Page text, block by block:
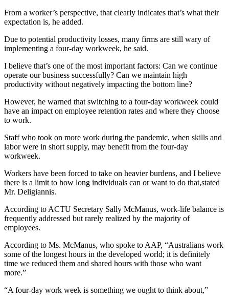
From a worker’s perspective, that clearly indicates that’s what their
expectation is, he added.
Due to potential productivity losses, many firms are still wary of
implementing a four-day workweek, he said.
I believe that’s one of the most important factors: Can we continue
operate our business successfully? Can we maintain high
productivity without negatively impacting the bottom line?
However, he warned that switching to a four-day workweek could
have an impact on employee retention rates and where they choose
to work.
Staff who took on more work during the pandemic, when skills and
labor were in short supply, may benefit from the four-day
workweek.
Workers have been forced to take on heavier burdens, and I believe
there is a limit to how long individuals can or want to do that,stated
Mr. Deligiannis.
According to ACTU Secretary Sally McManus, work-life balance is
frequently addressed but rarely realized by the majority of
employees.
According to Ms. McManus, who spoke to AAP, “Australians work
some of the longest hours in the developed world; it is definitely
time we reduced them and shared hours with those who want
more.”
“A four-day work week is something we ought to think about,”